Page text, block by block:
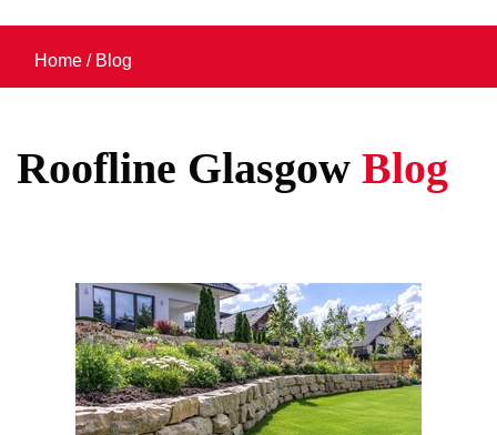
Home / Blog
Roofline Glasgow Blog